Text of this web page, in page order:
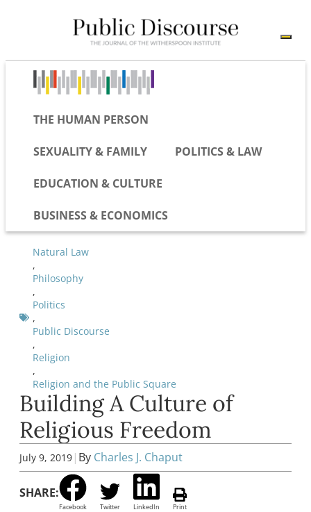
THE HUMAN PERSON
SEXUALITY & FAMILY POLITICS & LAW
EDUCATION & CULTURE
BUSINESS & ECONOMICS
Natural Law
,
Philosophy
,
Politics
,
Public Discourse
,
Religion
,
Religion and the Public Square
Building A Culture of
Religious Freedom
July 9, 2019 | By Charles J. Chaput
SHARE:
Facebook Twitter LinkedIn Print